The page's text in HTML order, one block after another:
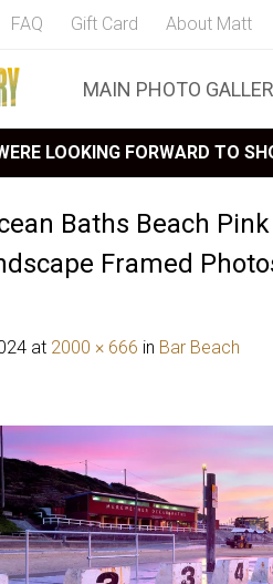
FAQ Gift Card About Matt
MAIN PHOTO
LOOKING FORWARD TO
Baths Beach
Framed
at 2000 × 666 in Bar Beach